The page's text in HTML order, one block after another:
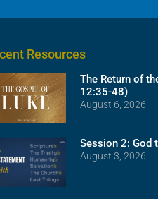
Resources
The Return of
12:35-48)
August 6, 2026
Session 2: God
August 3, 2026